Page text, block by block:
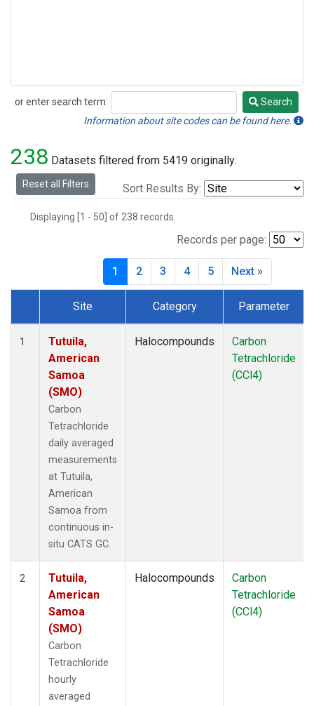
or enter search term:
Search
Search
Information about site codes can be found here.
238 Datasets filtered from 5419 originally.
Reset all Filters Sort Results By:
Displaying [1 - 50] of 238 records.
Records per page:
1 2 3 4 5 Next »
Dataset Number
Site Category Parameter
1
Tutuila,
American
Samoa
(SMO)
Carbon
Tetrachloride
daily averaged
measurements
at Tutuila,
American
Samoa from
continuous in-
situ CATS GC.
Halocompounds
Carbon
Tetrachloride
(CCl4)
2
Tutuila,
American
Samoa
(SMO)
Carbon
Tetrachloride
hourly
averaged
Halocompounds
Carbon
Tetrachloride
(CCl4)